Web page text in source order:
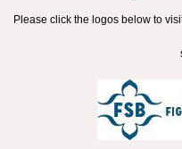
Please click the logos below to